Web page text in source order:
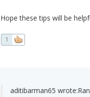
Hope these tips will be
1
aditibarman65 wrote: